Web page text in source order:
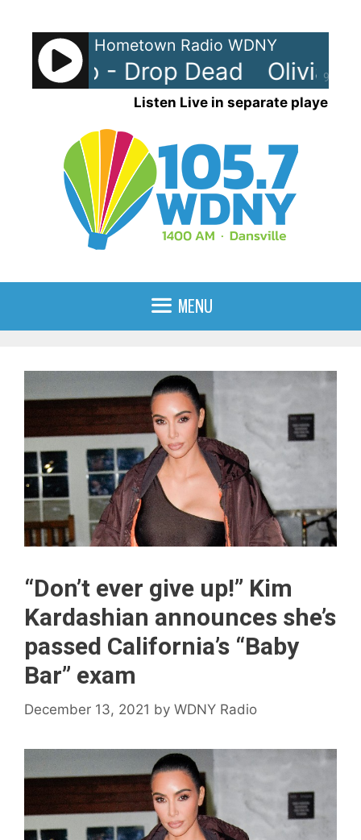
content
90%
Hometown Radio WDNY
- Drop Dead Olivia
Listen Live in separate player
MENU
“Don’t ever give up!” Kim
Kardashian announces she’s
passed California’s “Baby
Bar” exam
December 13, 2021 by WDNY Radio